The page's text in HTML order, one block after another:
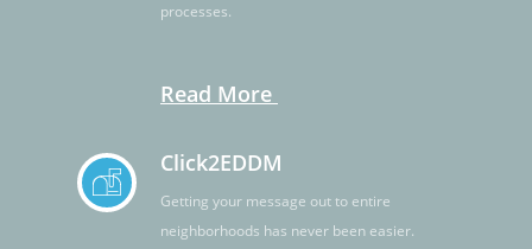
processes.
Read More
Click2EDDM
Getting your message out to entire
neighborhoods has never been easier.